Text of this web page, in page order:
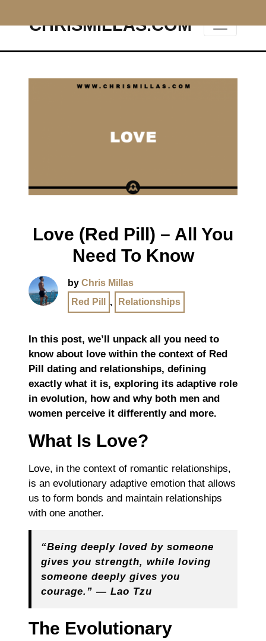
Main Navigation
CHRISMILLAS.COM
Love (Red Pill) – All You
Need To Know
by Chris Millas
Red Pill
, Relationships
In this post, we’ll unpack all you need to
know about love within the context of Red
Pill dating and relationships, defining
exactly what it is, exploring its adaptive role
in evolution, how and why both men and
women perceive it differently and more.
What Is Love?
Love, in the context of romantic relationships,
is an evolutionary adaptive emotion that allows
us to form bonds and maintain relationships
with one another.
“Being deeply loved by someone
gives you strength, while loving
someone deeply gives you
courage.” ― Lao Tzu
The Evolutionary